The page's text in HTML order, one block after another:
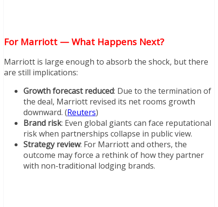
For Marriott — What Happens Next?
Marriott is large enough to absorb the shock, but there
are still implications:
Growth forecast reduced: Due to the termination of
the deal, Marriott revised its net rooms growth
downward. (Reuters)
Brand risk: Even global giants can face reputational
risk when partnerships collapse in public view.
Strategy review: For Marriott and others, the
outcome may force a rethink of how they partner
with non-traditional lodging brands.